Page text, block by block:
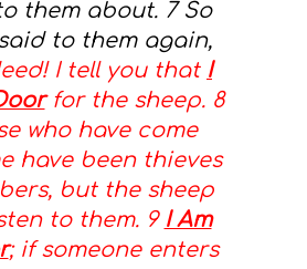
them about. 7 So
to them again,
I tell you that I
for the sheep. 8
who have come
have been thieves
but the sheep
to them. 9 I Am
; if someone enters